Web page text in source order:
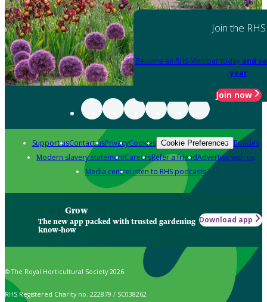
Join the RHS
Become an RHS Member today and
year
Join now
Support usContact usPrivacyCookies Cookie Preferences Policies
Modern slavery statementCareersRefer a friendAdvertise with us
Media centreListen to RHS podcasts
Grow
The new app packed with trusted gardening
know-how
Download app
© The Royal Horticultural Society 2026
RHS Registered Charity no. 222879 / SC038262